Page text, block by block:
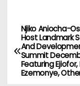
P
o
s
Njiko Aniocha-
Host Landmark
And
Summit
Featuring Ejiofor,
Ezemonye,